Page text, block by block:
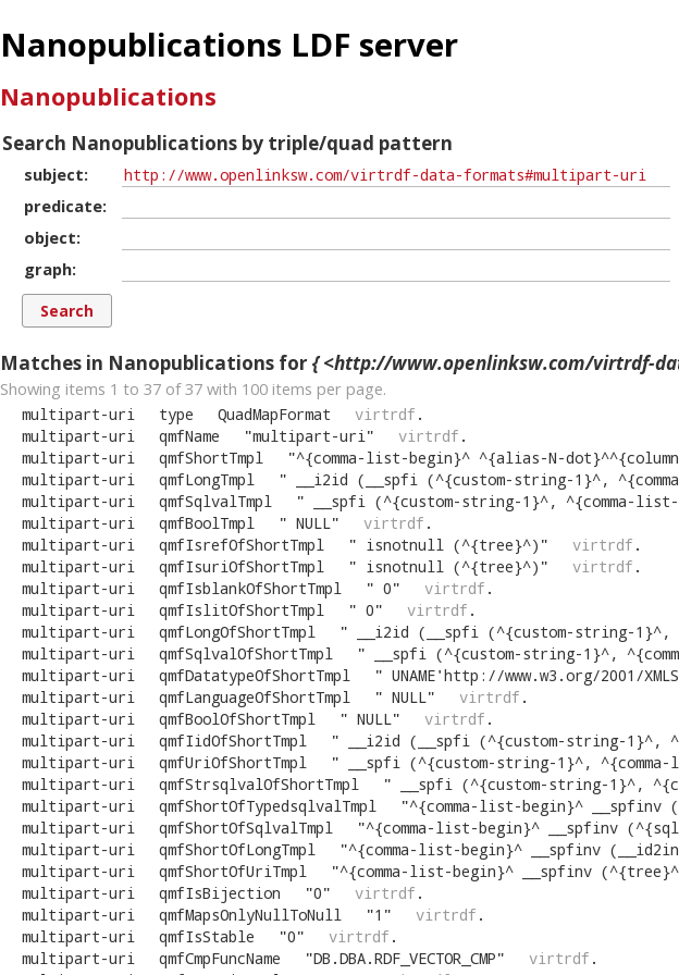
Nanopublications LDF server
Nanopublications
Search Nanopublications by triple/quad pattern
subject
predicate
object
graph
Matches in Nanopublications for { <http://www.openlinksw.com/virtrdf-data-
Showing items 1 to 37 of37 with 100 items per page.
multipart-uri type QuadMapFormat virtrdf .
multipart-uri
qmfName "multipart-uri" virtrdf .
multipart-uri
qmfShortTmpl "^{comma-list-begin}^ ^{alias-N-dot}^^{column-
multipart-uri
qmfLongTmpl " __i2id (__spfi (^{custom-string-1}^, ^{comma-list-begin}^
multipart-uri
qmfSqlvalTmpl " __spfi (^{custom-string-1}^, ^{comma-list-begin}^
multipart-uri
qmfBoolTmpl " NULL" virtrdf .
multipart-uri
qmfIsrefOfShortTmpl " isnotnull (^{tree}^) " virtrdf .
multipart-uri
qmfIsuriOfShortTmpl " isnotnull (^{tree}^) " virtrdf .
multipart-uri
qmfIsblankOfShortTmpl " 0" virtrdf .
multipart-uri
qmfIslitOfShortTmpl " 0" virtrdf .
multipart-uri
qmfLongOfShortTmpl " __i2id (__spfi (^{custom-string-1}^, ^{comma-
multipart-uri
qmfSqlvalOfShortTmpl " __spfi (^{custom-string-1}^, ^{comma-
multipart-uri
qmfDatatypeOfShortTmpl " UNAME'http://www.w3.org/2001/
multipart-uri
qmfLanguageOfShortTmpl " NULL" virtrdf .
multipart-uri
qmfBoolOfShortTmpl " NULL" virtrdf .
multipart-uri
qmfIidOfShortTmpl " __i2id (__spfi (^{custom-string-1}^, ^{comma-
multipart-uri
qmfUriOfShortTmpl " __spfi (^{custom-string-1}^, ^{comma-list-
multipart-uri
qmfStrsqlvalOfShortTmpl " __spfi (^{custom-string-1}^, ^{comma-
multipart-uri
qmfShortOfTypedsqlvalTmpl "^{comma-list-begin}^ __spfinv (^{tree}^, ^{custom-string-1}^,
multipart-uri
qmfShortOfSqlvalTmpl "^{comma-list-begin}^ __spfinv (^{sqlval-of-tree}^, ^{custom-string-1}^, 2^{opt-
multipart-uri
qmfShortOfLongTmpl "^{comma-list-begin}^ __spfinv (__id2in (^{tree}^), ^{custom-string-1}^, 2^{opt-
multipart-uri
qmfShortOfUriTmpl "^{comma-list-begin}^ __spfinv (^{tree}^, ^{custom-string-1}^, 2^{opt-
multipart-uri
qmfIsBijection "0" virtrdf .
multipart-uri
qmfMapsOnlyNullToNull "1 " virtrdf .
multipart-uri
qmfIsStable "0" virtrdf .
multipart-uri
qmfCmpFuncName "DB.DBA.RDF_VECTOR_CMP" virtrdf .